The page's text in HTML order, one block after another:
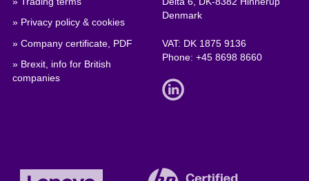
» Privacy policy & cookies
» Company certificate, PDF
» Brexit, info for British
companies
Denmark
VAT: DK 1875 9136
Phone:+45 8698 8660